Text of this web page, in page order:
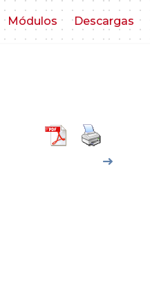
Módulos Descargas